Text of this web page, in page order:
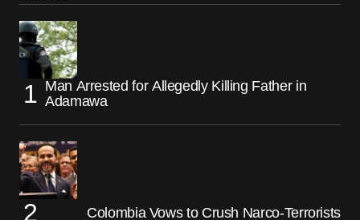
Man Arrested for Allegedly Killing Father in
Adamawa
Colombia Vows to Crush Narco-Terrorists